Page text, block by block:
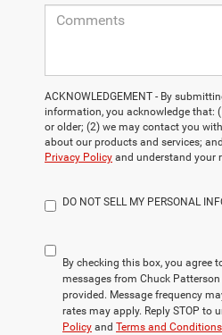
ACKNOWLEDGEMENT - By
information, you acknowledge that:
or older; (2) we may contact you
about our products and services;
Privacy Policy and understand your
DO NOT SELL MY PERSONAL
By checking this box, you agree
messages from Chuck
provided. Message frequency
rates may apply. Reply STOP to
Policy and Terms and Conditions